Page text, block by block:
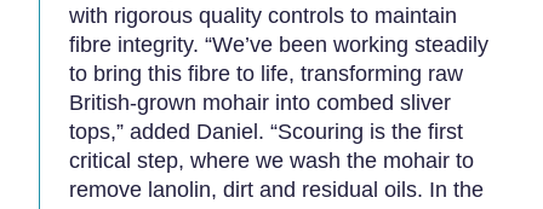
with rigorous quality controls to maintain
fibre integrity. “We’ve been working steadily
to bring this fibre to life, transforming raw
British-grown mohair into combed sliver
tops,” added Daniel. “Scouring is the first
critical step, where we wash the mohair to
remove lanolin, dirt and residual oils. In the